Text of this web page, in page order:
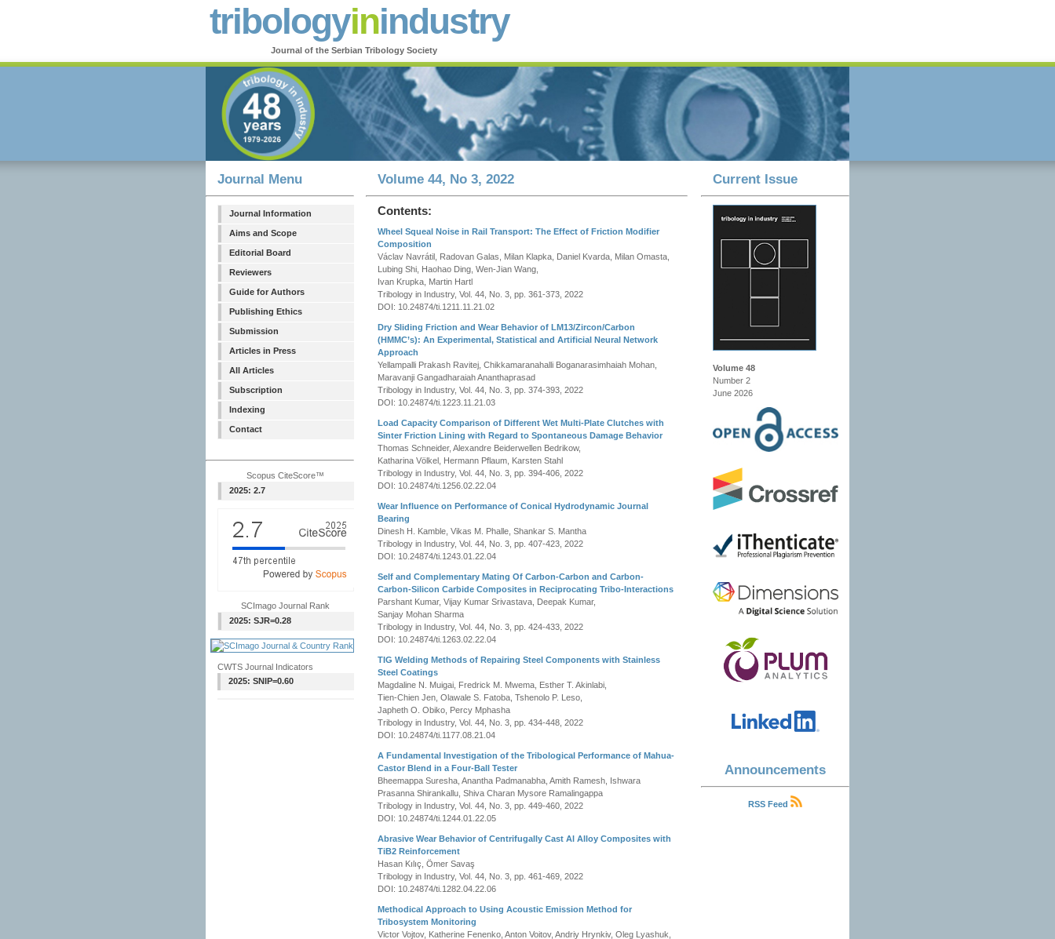
tribologyinindustry
Journal of the Serbian Tribology Society
Journal Menu
Journal Information
Aims and Scope
Editorial Board
Reviewers
Guide for Authors
Publishing Ethics
Submission
Articles in Press
All Articles
Subscription
Indexing
Contact
Scopus CiteScore™
2025: 2.7
SCImago Journal Rank
2025: SJR=0.28
CWTS Journal Indicators
2025: SNIP=0.60
Volume 44, No 3, 2022
Contents:
Wheel Squeal Noise in Rail Transport: The Effect of Friction Modifier
Composition
Václav Navrátil, Radovan Galas, Milan Klapka, Daniel Kvarda, Milan Omasta,
Lubing Shi, Haohao Ding, Wen-Jian Wang,
Ivan Krupka, Martin Hartl
Tribology in Industry, Vol. 44, No. 3, pp. 361-373, 2022
DOI: 10.24874/ti.1211.11.21.02
Dry Sliding Friction and Wear Behavior of LM13/Zircon/Carbon
(HMMC’s): An Experimental, Statistical and Artificial Neural Network
Approach
Yellampalli Prakash Ravitej, Chikkamaranahalli Boganarasimhaiah Mohan,
Maravanji Gangadharaiah Ananthaprasad
Tribology in Industry, Vol. 44, No. 3, pp. 374-393, 2022
DOI: 10.24874/ti.1223.11.21.03
Load Capacity Comparison of Different Wet Multi-Plate Clutches with
Sinter Friction Lining with Regard to Spontaneous Damage Behavior
Thomas Schneider, Alexandre Beiderwellen Bedrikow,
Katharina Völkel, Hermann Pflaum, Karsten Stahl
Tribology in Industry, Vol. 44, No. 3, pp. 394-406, 2022
DOI: 10.24874/ti.1256.02.22.04
Wear Influence on Performance of Conical Hydrodynamic Journal
Bearing
Dinesh H. Kamble, Vikas M. Phalle, Shankar S. Mantha
Tribology in Industry, Vol. 44, No. 3, pp. 407-423, 2022
DOI: 10.24874/ti.1243.01.22.04
Self and Complementary Mating Of Carbon-Carbon and Carbon-
Carbon-Silicon Carbide Composites in Reciprocating Tribo-Interactions
Parshant Kumar, Vijay Kumar Srivastava, Deepak Kumar,
Sanjay Mohan Sharma
Tribology in Industry, Vol. 44, No. 3, pp. 424-433, 2022
DOI: 10.24874/ti.1263.02.22.04
TIG Welding Methods of Repairing Steel Components with Stainless
Steel Coatings
Magdaline N. Muigai, Fredrick M. Mwema, Esther T. Akinlabi,
Tien-Chien Jen, Olawale S. Fatoba, Tshenolo P. Leso,
Japheth O. Obiko, Percy Mphasha
Tribology in Industry, Vol. 44, No. 3, pp. 434-448, 2022
DOI: 10.24874/ti.1177.08.21.04
A Fundamental Investigation of the Tribological Performance of Mahua-
Castor Blend in a Four-Ball Tester
Bheemappa Suresha, Anantha Padmanabha, Amith Ramesh, Ishwara
Prasanna Shirankallu, Shiva Charan Mysore Ramalingappa
Tribology in Industry, Vol. 44, No. 3, pp. 449-460, 2022
DOI: 10.24874/ti.1244.01.22.05
Abrasive Wear Behavior of Centrifugally Cast Al Alloy Composites with
TiB2 Reinforcement
Hasan Kılıç, Ömer Savaş
Tribology in Industry, Vol. 44, No. 3, pp. 461-469, 2022
DOI: 10.24874/ti.1282.04.22.06
Methodical Approach to Using Acoustic Emission Method for
Tribosystem Monitoring
Victor Vojtov, Katherine Fenenko, Anton Voitov, Andriy Hrynkiv, Oleg Lyashuk,
Current Issue
Volume 48
Number 2
June 2026
Announcements
RSS Feed